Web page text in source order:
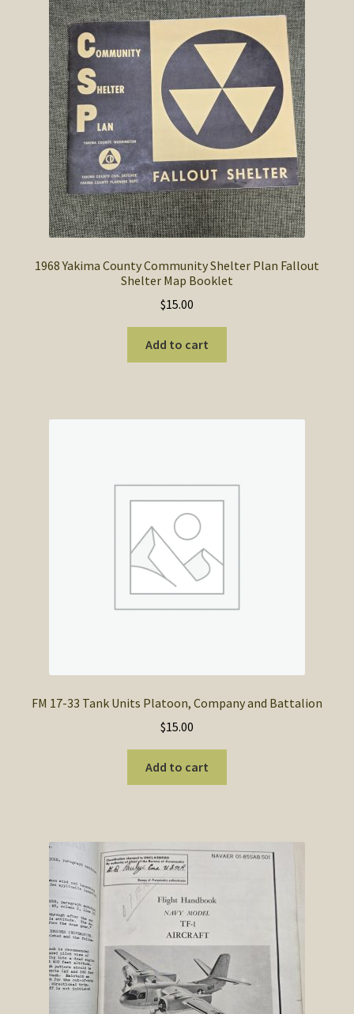
1968 Yakima County Community Shelter Plan Fallout
Shelter Map Booklet
$15.00
Add to cart
FM 17-33 Tank Units Platoon, Company and Battalion
$15.00
Add to cart